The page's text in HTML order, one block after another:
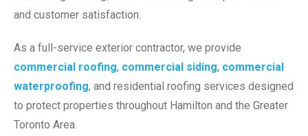
and customer satisfaction.
As a full-service exterior contractor, we provide
commercial roofing, commercial siding, commercial
waterproofing, and residential roofing services designed
to protect properties throughout Hamilton and the Greater
Toronto Area.